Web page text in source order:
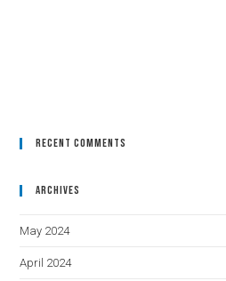
Recent Comments
Archives
May 2024
April 2024